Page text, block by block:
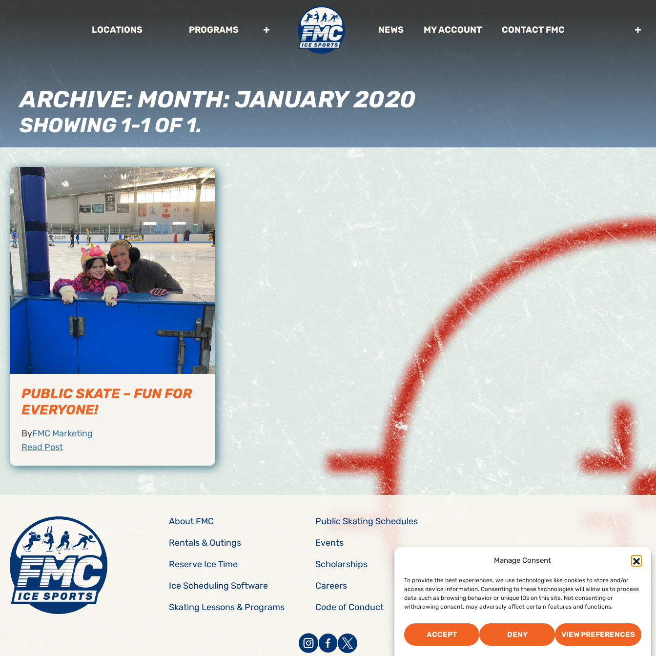
Manage Consent
To provide the best experiences, we use technologies like cookies to store and/or
access device information. Consenting to these technologies will allow us to process
data such as browsing behavior or unique IDs on this site. Not consenting or
withdrawing consent, may adversely affect certain features and functions.
ACCEPT DENY VIEW PREFERENCES
LOCATIONS PROGRAMS NEWS MY ACCOUNT CONTACT FMC
ARCHIVE: MONTH:JANUARY 2020
SHOWING 1-1 OF 1.
PUBLIC SKATE – FUN FOR
EVERYONE!
ByFMC Marketing
Read Post
About FMC
Rentals & Outings
Reserve Ice Time
Ice Scheduling Software
Skating Lessons & Programs
Public Skating Schedules
Events
Scholarships
Careers
Code of Conduct
888-74-SKATE
Facility Management Corporation
100 Schoosett Street, Building 3
Pembroke, MA 02359